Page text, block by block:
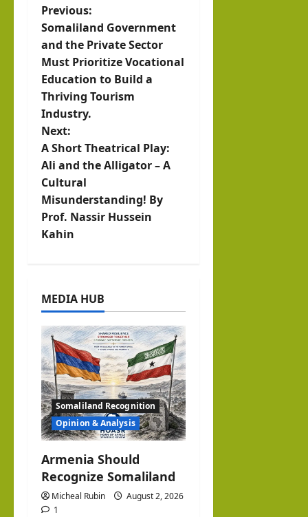
P
o
s
t
n
a
v
i
g
t
i
o
n
Previous:
Somaliland Government
and the Private Sector
Must Prioritize Vocational
Education to Build a
Thriving Tourism
Industry.
Next:
A Short Theatrical Play:
Ali and the Alligator – A
Cultural
Misunderstanding! By
Prof. Nassir Hussein
Kahin
MEDIA HUB
Somaliland Recognition
Opinion & Analysis
Armenia Should
Recognize Somaliland
Micheal Rubin
August 2, 2026
1